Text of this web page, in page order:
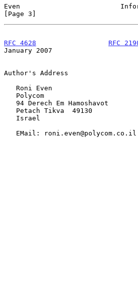
Even
[Page 3]
RFC 4628 RFC
January 2007
Author's Address